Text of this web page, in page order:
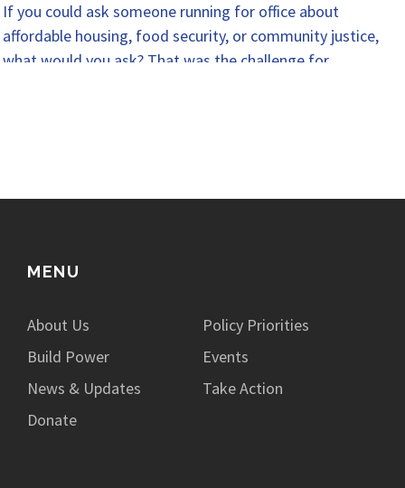
If you could ask someone running for office about
affordable housing, food security, or community justice,
what would you ask? That was the challenge for…
MENU
About Us
Policy Priorities
Build Power
Events
News & Updates
Take Action
Donate